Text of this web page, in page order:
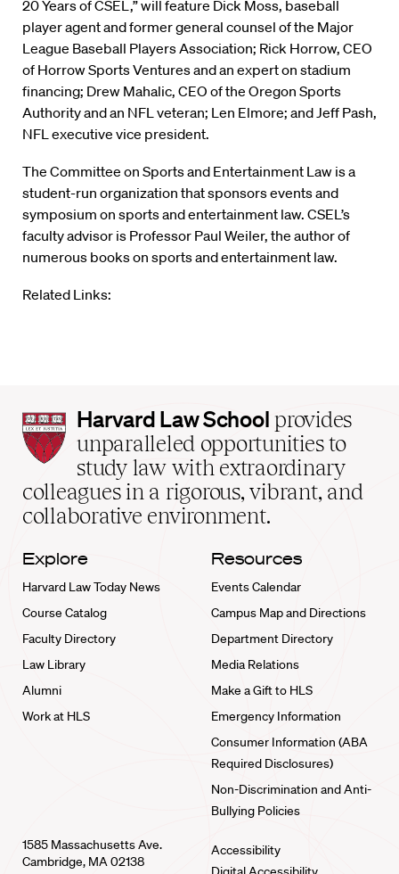
20 Years of CSEL,” will feature Dick Moss, baseball
player agent and former general counsel of the Major
League Baseball Players Association; Rick Horrow, CEO
of Horrow Sports Ventures and an expert on stadium
financing; Drew Mahalic, CEO of the Oregon Sports
Authority and an NFL veteran; Len Elmore; and Jeff Pash,
NFL executive vice president.
The Committee on Sports and Entertainment Law is a
student-run organization that sponsors events and
symposium on sports and entertainment law. CSEL’s
faculty advisor is Professor Paul Weiler, the author of
numerous books on sports and entertainment law.
Related Links:
Harvard
Law
School
home
Harvard Law School provides
unparalleled opportunities to
study law with extraordinary
colleagues in a rigorous, vibrant, and
collaborative environment.
Explore
Harvard Law Today News
Course Catalog
Faculty Directory
Law Library
Alumni
Work at HLS
Resources
Events Calendar
Campus Map and Directions
Department Directory
Media Relations
Make a Gift to HLS
Emergency Information
Consumer Information (ABA
Required Disclosures)
Non-Discrimination and Anti-
Bullying Policies
1585 Massachusetts Ave.
Cambridge, MA 02138
Accessibility